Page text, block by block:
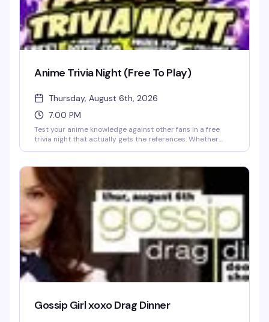
Anime Trivia Night (Free To Play)
Thursday, August 6th, 2026
7:00 PM
Test your anime knowledge against other fans in a free
trivia night that actually gets the references. Whether
weird for knowing way too much about your favorite show.
Free to play, no entry fee, just show up and see how you
stack up.
Gossip Girl xoxo Drag Dinner